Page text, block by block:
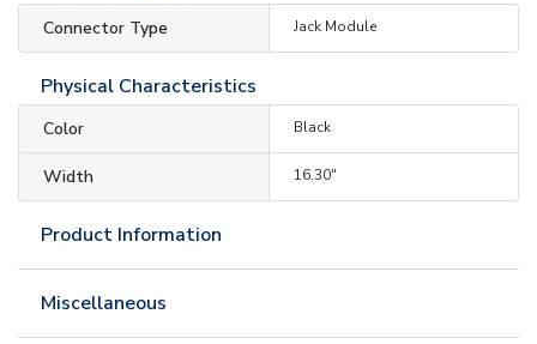
Connector Type Jack Module
Physical Characteristics
Color Black
Width 16.30"
Product Information
Miscellaneous